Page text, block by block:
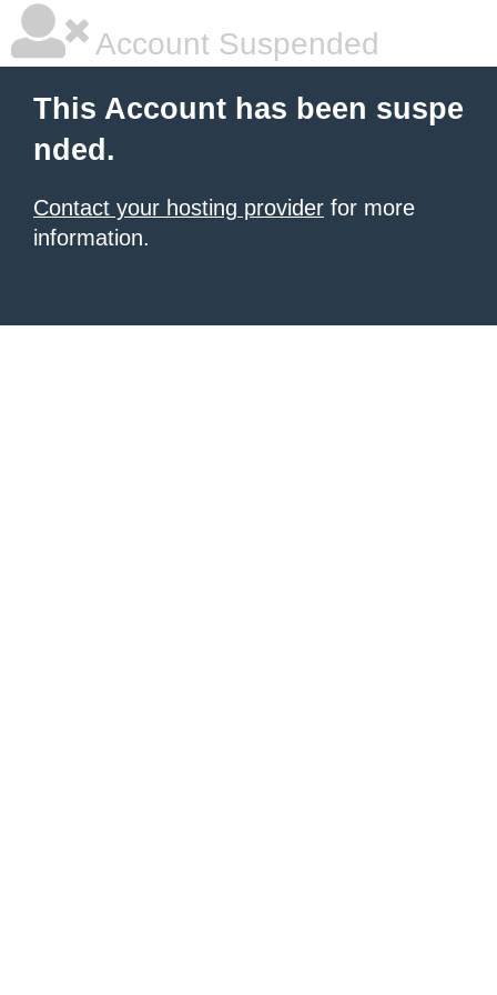
Account Suspended
This Account has been suspe
nded.
Contact your hosting provider for more
information.